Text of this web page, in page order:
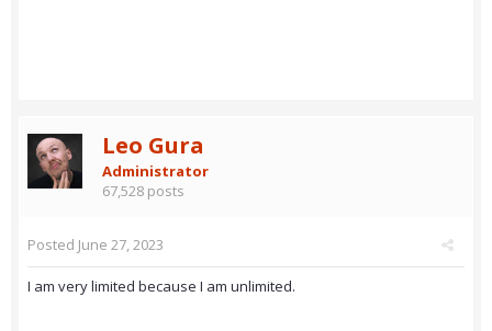
Leo Gura
Administrator
67,528 posts
Posted June 27, 2023
I am very limited because I am unlimited.